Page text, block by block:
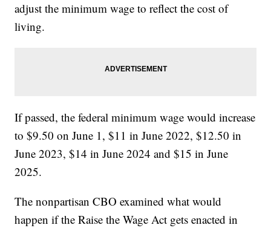
adjust the minimum wage to reflect the cost of
living.
If passed, the federal minimum wage would increase
to $9.50 on June 1, $11 in June 2022, $12.50 in
June 2023, $14 in June 2024 and $15 in June
2025.
The nonpartisan CBO examined what would
happen if the Raise the Wage Act gets enacted in